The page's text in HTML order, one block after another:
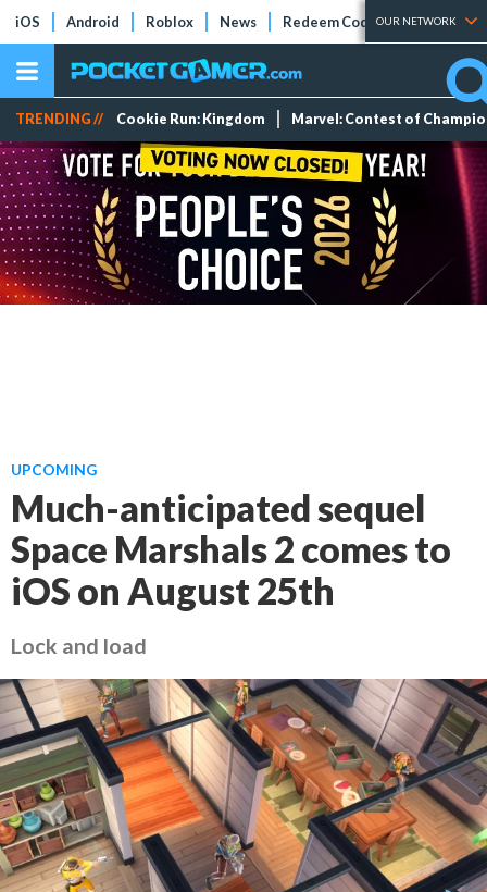
iOS Android Roblox News Redeem Codes Tier Lists
OUR NETWORK
TRENDING // Cookie Run: Kingdom Marvel: Contest of
UPCOMING
Much-anticipated sequel
Space Marshals 2 comes to
iOS on August 25th
Lock and load